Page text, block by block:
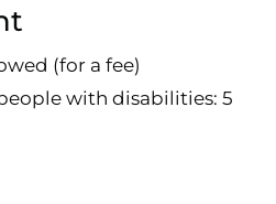
(for a fee)
with disabilities: 5